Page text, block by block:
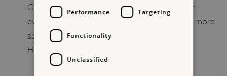
Give our heritage a future and keep it alive for
everybody by leaving a legacy that lasts
. Learn more
about how to leaveyour
Heritage.
Performance Targeting
Functionality
Unclassified